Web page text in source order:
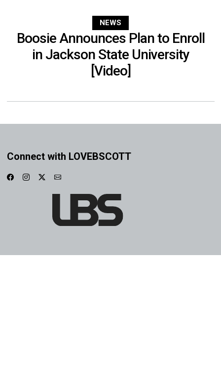
NEWS
Boosie Announces Plan to Enroll
in Jackson State University
[Video]
Connect with LOVEBSCOTT